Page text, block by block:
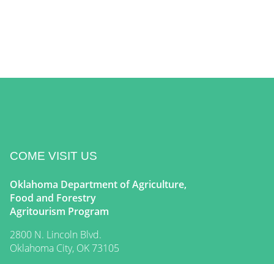
COME VISIT US
Oklahoma Department of Agriculture,
Food and Forestry
Agritourism Program
2800 N. Lincoln Blvd.
Oklahoma City, OK 73105